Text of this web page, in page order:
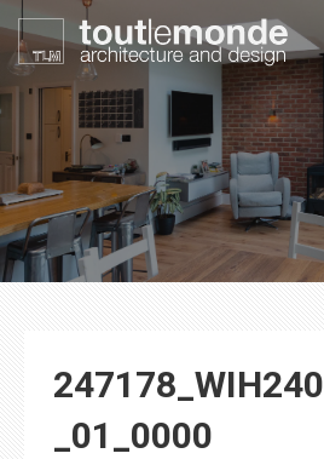
Skip
content
toutlemonde design
architecture and design
_01_0000